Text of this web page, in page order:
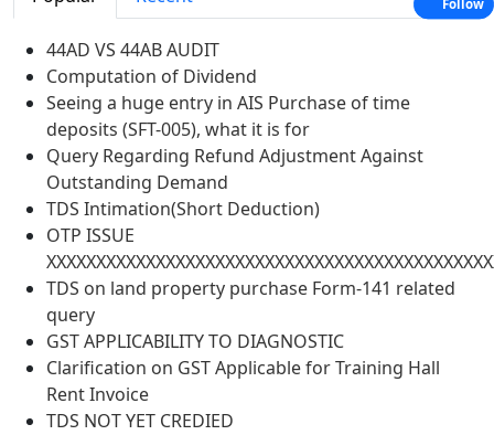
44AD VS 44AB AUDIT
Computation of Dividend
Seeing a huge entry in AIS Purchase of time
deposits (SFT-005), what it is for
Query Regarding Refund Adjustment Against
Outstanding Demand
TDS Intimation(Short Deduction)
OTP ISSUE
TDS on land property purchase Form-141 related
query
GST APPLICABILITY TO DIAGNOSTIC
Clarification on GST Applicable for Training Hall
Rent Invoice
TDS NOT YET CREDIED
Follow